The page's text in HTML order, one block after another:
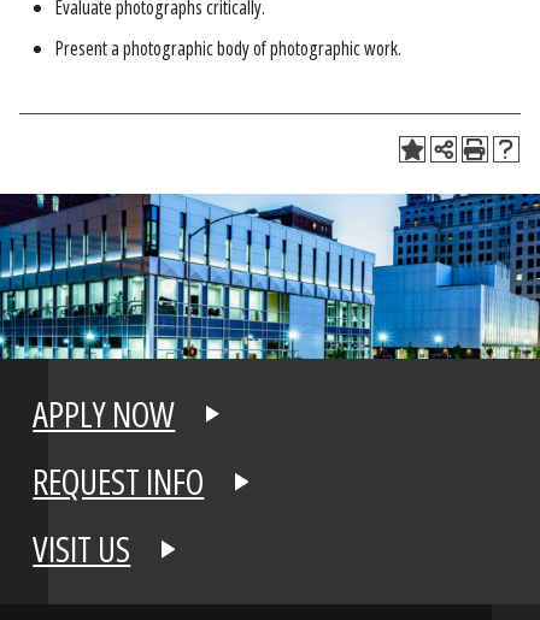
Evaluate photographs critically.
Present a photographic body of photographic work.
APPLY NOW